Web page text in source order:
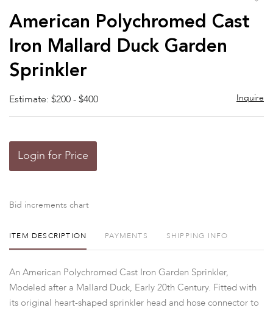
American Polychromed Cast
Iron Mallard Duck Garden
Sprinkler
Estimate: $200 - $400 Inquire
Login for Price
Bid increments chart
ITEM DESCRIPTION PAYMENTS SHIPPING INFO
An American Polychromed Cast Iron Garden Sprinkler,
Modeled after a Mallard Duck, Early 20th Century. Fitted with
its original heart-shaped sprinkler head and hose connector to